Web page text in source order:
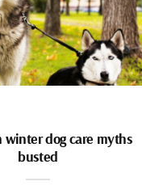
winter dog care myths
busted